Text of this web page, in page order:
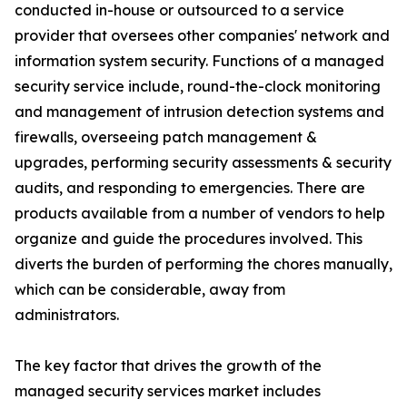
conducted in-house or outsourced to a service
provider that oversees other companies' network and
information system security. Functions of a managed
security service include, round-the-clock monitoring
and management of intrusion detection systems and
firewalls, overseeing patch management &
upgrades, performing security assessments & security
audits, and responding to emergencies. There are
products available from a number of vendors to help
organize and guide the procedures involved. This
diverts the burden of performing the chores manually,
which can be considerable, away from
administrators.
The key factor that drives the growth of the
managed security services market includes